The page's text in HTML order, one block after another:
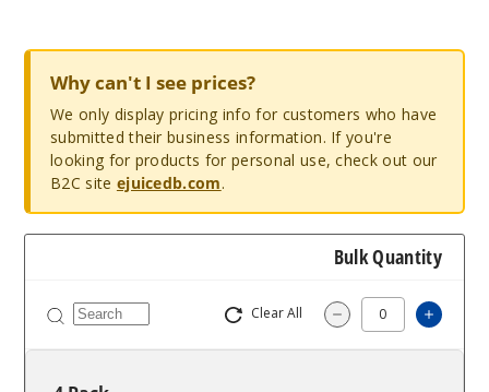
Why can't I see prices?
We only display pricing info for customers who have
submitted their business information. If you're
looking for products for personal use, check out our
B2C site ejuicedb.com.
Bulk Quantity
Clear All Decrease